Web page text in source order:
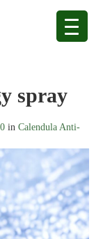
spray
in Calendula Anti-